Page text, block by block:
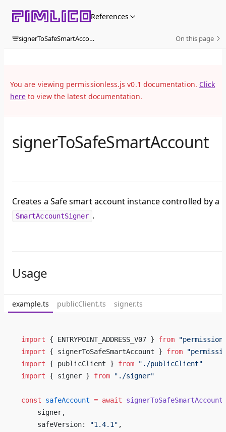
Skip to content References
signerToSafeSmartAccount On this page
You are viewing permissionless.js v0.1 documentation. Click
here to view the latest documentation.
signerToSafeSmartAccount
Creates a Safe smart account instance controlled by a
SmartAccountSigner .
Usage
example.ts publicClient.ts signer.ts
import { ENTRYPOINT_ADDRESS_V07 } from
import { signerToSafeSmartAccount } from
import { publicClient } from "./publicClient"
import { signer } from "./signer"
const safeAccount = await signerToSafeSmartAccount
    signer,
    safeVersion:
"1.4.1" ,